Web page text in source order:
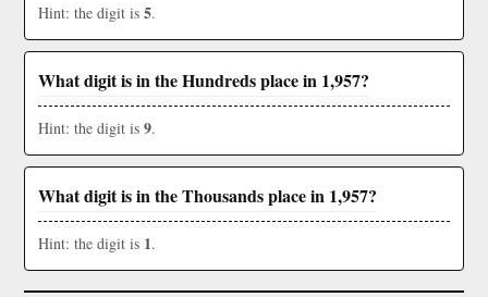
Hint: the digit is 5.
What digit is in the Hundreds place in 1,957?
Hint: the digit is 9.
What digit is in the Thousands place in 1,957?
Hint: the digit is 1.